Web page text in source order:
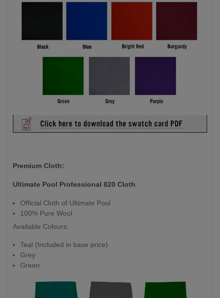
Premium Cloth:
Ultimate Pool Professional 820 Cloth
Official Cloth of Ultimate Pool
100% Pure Wool
Available Colours:
Teal (Included in base price)
Grey
Green